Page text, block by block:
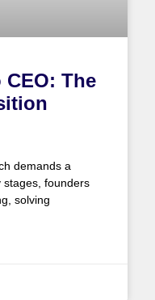
The
demands a
stages, founders
solving